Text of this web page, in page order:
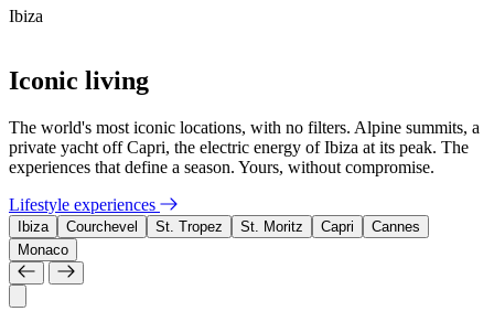
Ibiza
Iconic living
The world's most iconic locations, with no filters. Alpine summits, a
private yacht off Capri, the electric energy of Ibiza at its peak. The
experiences that define a season. Yours, without compromise.
Lifestyle experiences
Ibiza Courchevel St. Tropez St. Moritz Capri
Cannes
Monaco